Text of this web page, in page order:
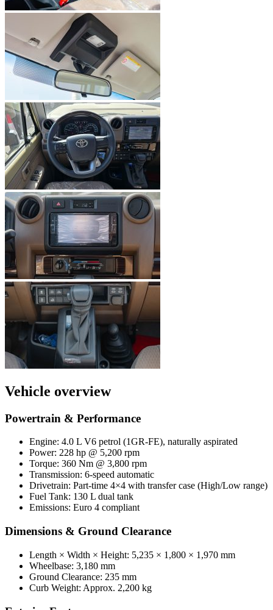
Vehicle overview
Powertrain & Performance
Engine: 4.0 L V6 petrol (1GR-FE), naturally aspirated
Power: 228 hp @ 5,200 rpm
Torque: 360 Nm @ 3,800 rpm
Transmission: 6-speed automatic
Drivetrain: Part-time 4×4 with transfer case (High/Low range)
Fuel Tank: 130 L dual tank
Emissions: Euro 4 compliant
Dimensions & Ground Clearance
Length × Width × Height: 5,235 × 1,800 × 1,970 mm
Wheelbase: 3,180 mm
Ground Clearance: 235 mm
Curb Weight: Approx. 2,200 kg